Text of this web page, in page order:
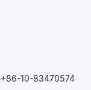
+86-10-83470574